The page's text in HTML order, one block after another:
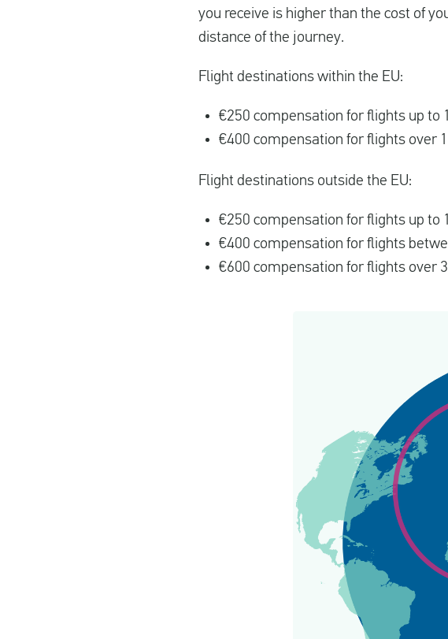
you receive is higher than the cost of
distance of the journey.
Flight destinations within the EU:
€250 compensation for flights up to
€400 compensation for flights over
Flight destinations outside the EU:
€250 compensation for flights up to
€400 compensation for flights
€600 compensation for flights over